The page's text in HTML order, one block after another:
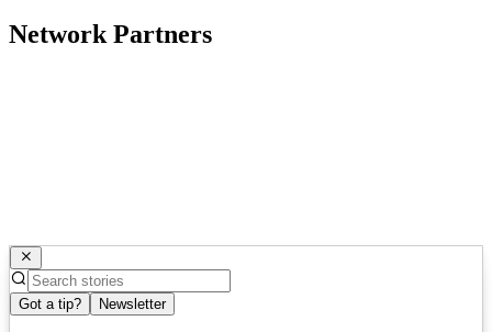
Network Partners
Got a tip? Newsletter